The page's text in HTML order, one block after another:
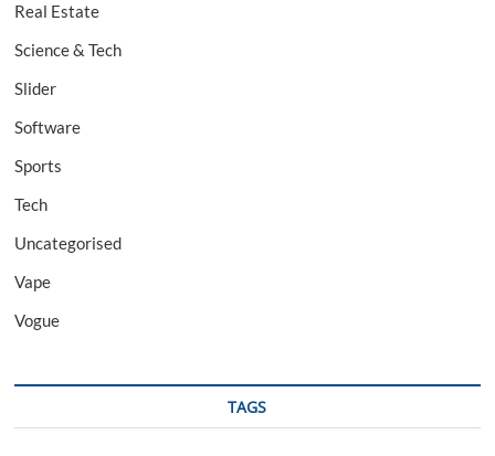
Real Estate
Science & Tech
Slider
Software
Sports
Tech
Uncategorised
Vape
Vogue
TAGS